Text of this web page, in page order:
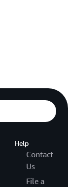
Help
Contact
Us
File a